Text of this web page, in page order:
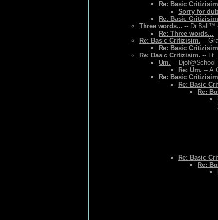
Re: Basic
Sorry for
Re: Basic
Three words... -- Dr.Ball™
Re: Three words...
Re: Basic Critizisim. --
Re: Basic
Re: Basic Critizisim. -- Lt.
Um. -- Djof@School
Re: Um. --
Re: Basic
Re: Basic
Re:
Re: Basic
Re: